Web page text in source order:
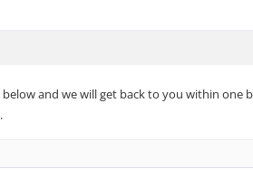
below and we will get back to you within one
.